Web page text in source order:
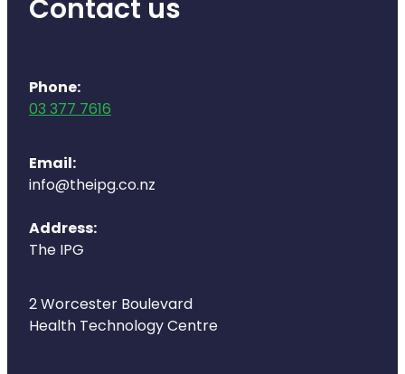
Naturopath Consultations
Opioid Substitution
Medicinal Cannabis
Joint Support Devices
Incontinence Products
First Aid Kits
Contact us
Phone:
03 377 7616
Email:
info@theipg.co.nz
Address:
The IPG
2 Worcester Boulevard
Health Technology Centre